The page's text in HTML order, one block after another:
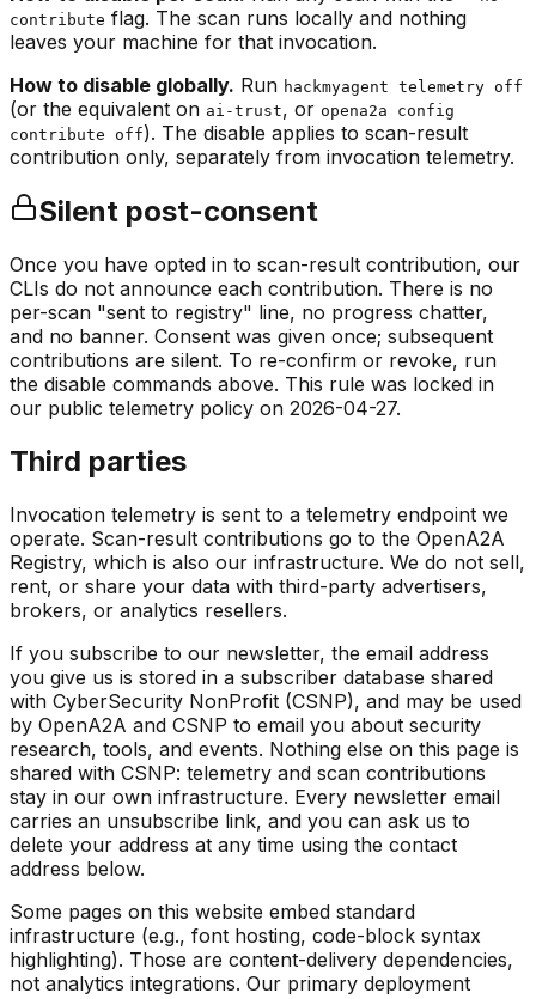
contribute flag. The scan runs locally and nothing
leaves your machine for that invocation.
How to disable globally. Run hackmyagent telemetry off
(or the equivalent on ai-trust, or opena2a config
contribute off). The disable applies to scan-result
contribution only, separately from invocation telemetry.
Silent post-consent
Once you have opted in to scan-result contribution, our
CLIs do not announce each contribution. There is no
per-scan "sent to registry" line, no progress chatter,
and no banner. Consent was given once; subsequent
contributions are silent. To re-confirm or revoke, run
the disable commands above. This rule was locked in
our public telemetry policy on 2026-04-27.
Third parties
Invocation telemetry is sent to a telemetry endpoint we
operate. Scan-result contributions go to the OpenA2A
Registry, which is also our infrastructure. We do not sell,
rent, or share your data with third-party advertisers,
brokers, or analytics resellers.
If you subscribe to our newsletter, the email address
you give us is stored in a subscriber database shared
with CyberSecurity NonProfit (CSNP), and may be used
by OpenA2A and CSNP to email you about security
research, tools, and events. Nothing else on this page is
shared with CSNP: telemetry and scan contributions
stay in our own infrastructure. Every newsletter email
carries an unsubscribe link, and you can ask us to
delete your address at any time using the contact
address below.
Some pages on this website embed standard
infrastructure (e.g., font hosting, code-block syntax
highlighting). Those are content-delivery dependencies,
not analytics integrations. Our primary deployment